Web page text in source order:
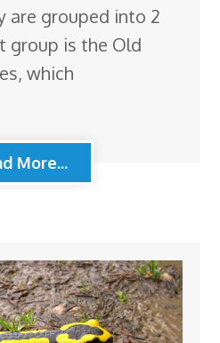
are grouped into 2
group is the Old
which
More...